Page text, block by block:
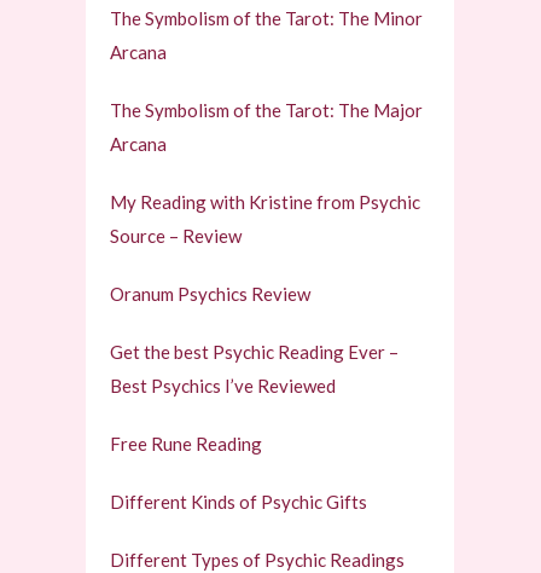
The Symbolism of the Tarot: The Minor
Arcana
The Symbolism of the Tarot: The Major
Arcana
My Reading with Kristine from Psychic
Source – Review
Oranum Psychics Review
Get the best Psychic Reading Ever –
Best Psychics I’ve Reviewed
Free Rune Reading
Different Kinds of Psychic Gifts
Different Types of Psychic Readings